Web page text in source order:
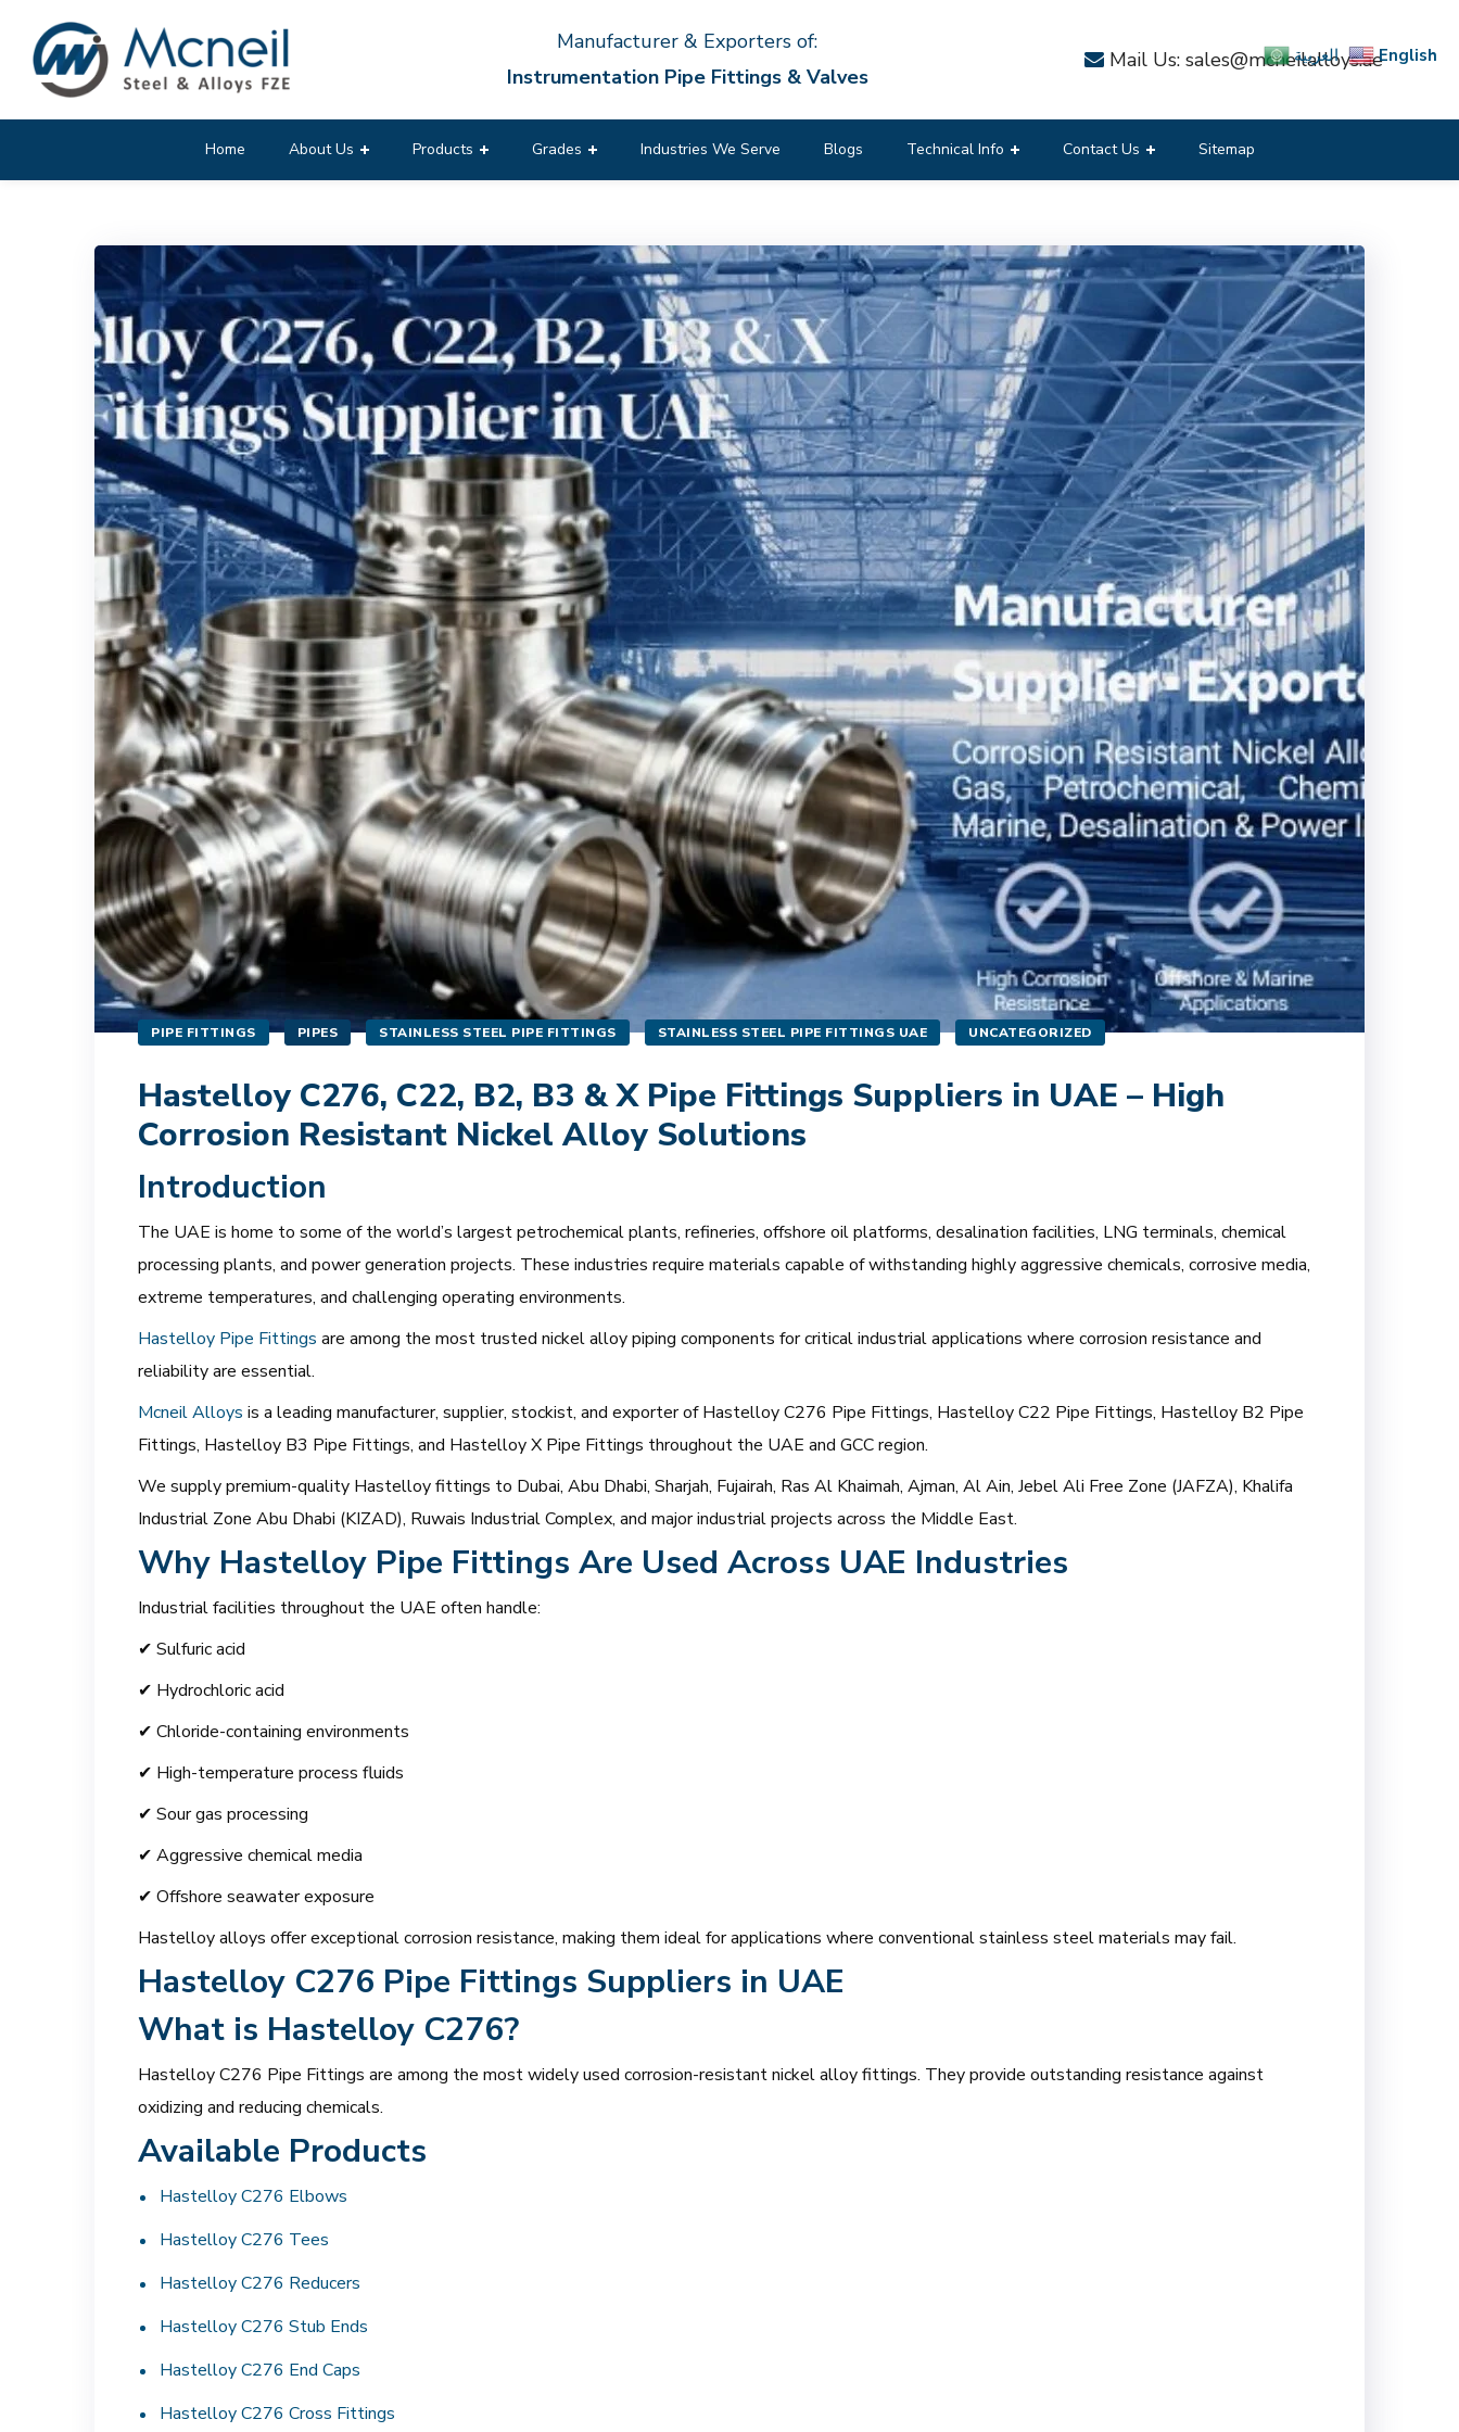
Manufacturer & Exporters of:
Instrumentation Pipe Fittings & Valves
Mail Us: sales@mcneilalloys.ae
Home About Us Products Grades Industries We Serve Blogs Technical Info Contact Us Sitemap
PIPE FITTINGS PIPES STAINLESS STEEL PIPE FITTINGS STAINLESS STEEL PIPE FITTINGS UAE UNCATEGORIZED
Hastelloy C276, C22, B2, B3 & X Pipe Fittings Suppliers in UAE – High
Corrosion Resistant Nickel Alloy Solutions
Introduction
The UAE is home to some of the world’s largest petrochemical plants, refineries, offshore oil platforms, desalination facilities, LNG terminals, chemical
processing plants, and power generation projects. These industries require materials capable of withstanding highly aggressive chemicals, corrosive media,
extreme temperatures, and challenging operating environments.
Hastelloy Pipe Fittings are among the most trusted nickel alloy piping components for critical industrial applications where corrosion resistance and
reliability are essential.
Mcneil Alloys is a leading manufacturer, supplier, stockist, and exporter of Hastelloy C276 Pipe Fittings, Hastelloy C22 Pipe Fittings, Hastelloy B2 Pipe
Fittings, Hastelloy B3 Pipe Fittings, and Hastelloy X Pipe Fittings throughout the UAE and GCC region.
We supply premium-quality Hastelloy fittings to Dubai, Abu Dhabi, Sharjah, Fujairah, Ras Al Khaimah, Ajman, Al Ain, Jebel Ali Free Zone (JAFZA), Khalifa
Industrial Zone Abu Dhabi (KIZAD), Ruwais Industrial Complex, and major industrial projects across the Middle East.
Why Hastelloy Pipe Fittings Are Used Across UAE Industries
Industrial facilities throughout the UAE often handle:
✔ Sulfuric acid
✔ Hydrochloric acid
✔ Chloride-containing environments
✔ High-temperature process fluids
✔ Sour gas processing
✔ Aggressive chemical media
✔ Offshore seawater exposure
Hastelloy alloys offer exceptional corrosion resistance, making them ideal for applications where conventional stainless steel materials may fail.
Hastelloy C276 Pipe Fittings Suppliers in UAE
What is Hastelloy C276?
Hastelloy C276 Pipe Fittings are among the most widely used corrosion-resistant nickel alloy fittings. They provide outstanding resistance against
oxidizing and reducing chemicals.
Available Products
Hastelloy C276 Elbows
Hastelloy C276 Tees
Hastelloy C276 Reducers
Hastelloy C276 Stub Ends
Hastelloy C276 End Caps
Hastelloy C276 Cross Fittings
العربية English